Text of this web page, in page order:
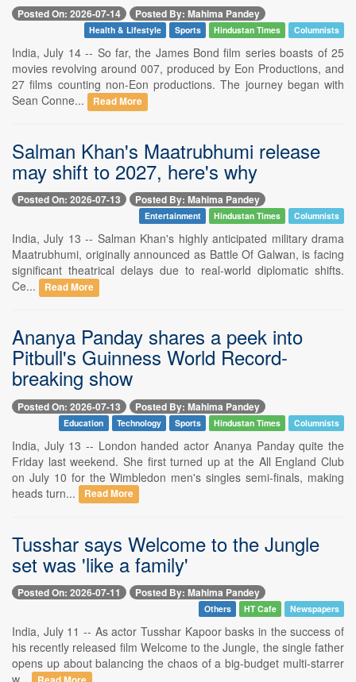
Posted On: 2026-07-14 Posted By: Mahima Pandey
Health & Lifestyle Sports Hindustan Times Columnists
India, July 14 -- So far, the James Bond film series boasts of 25
movies revolving around 007, produced by Eon Productions, and
27 films counting non-Eon productions. The journey began with
Sean Conne...
Read More
Salman Khan's Maatrubhumi release
may shift to 2027, here's why
Posted On: 2026-07-13 Posted By: Mahima Pandey
Entertainment Hindustan Times Columnists
India, July 13 -- Salman Khan's highly anticipated military drama
Maatrubhumi, originally announced as Battle Of Galwan, is facing
significant theatrical delays due to real-world diplomatic shifts.
Ce...
Read More
Ananya Panday shares a peek into
Pitbull's Guinness World Record-
breaking show
Posted On: 2026-07-13 Posted By: Mahima Pandey
Education Technology Sports Hindustan Times Columnists
India, July 13 -- London handed actor Ananya Panday quite the
Friday last weekend. She first turned up at the All England Club
on July 10 for the Wimbledon men's singles semi-finals, making
heads turn...
Read More
Tusshar says Welcome to the Jungle
set was 'like a family'
Posted On: 2026-07-11 Posted By: Mahima Pandey
Others HT Cafe Newspapers
India, July 11 -- As actor Tusshar Kapoor basks in the success of
his recently released film Welcome to the Jungle, the single father
opens up about balancing the chaos of a big-budget multi-starrer
w...